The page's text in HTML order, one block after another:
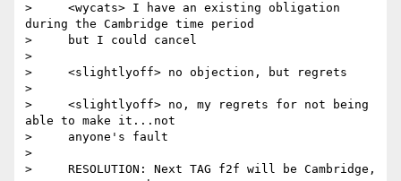
>     <wycats> I have an existing obligation
during the Cambridge time period
>     but I could cancel
>
>     <slightlyoff> no objection, but regrets
>
>     <slightlyoff> no, my regrets for not being
able to make it...not
>     anyone's fault
>
>     RESOLUTION: Next TAG f2f will be Cambridge,